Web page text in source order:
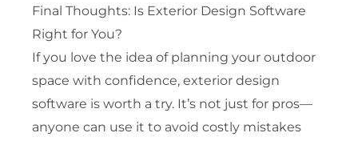
Final Thoughts: Is Exterior Design Software
Right for You?
If you love the idea of planning your outdoor
space with confidence, exterior design
software is worth a try. It’s not just for pros—
anyone can use it to avoid costly mistakes